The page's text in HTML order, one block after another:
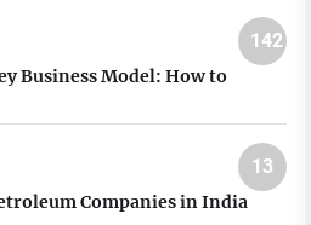
142
Business Model: How to
13
Companies in India